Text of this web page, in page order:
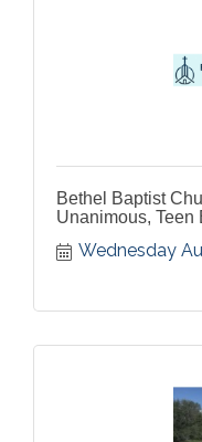
Bethel Baptist
Unanimous,
Wednesday